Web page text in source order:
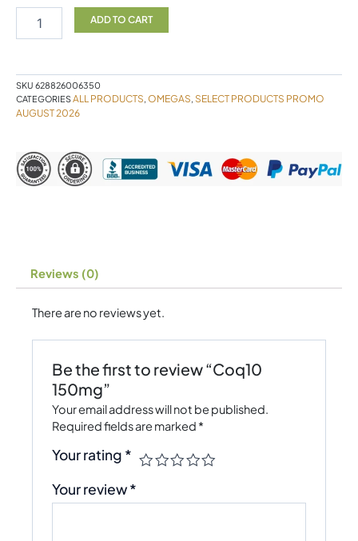
quantity
ADD TO CART
SKU 628826006350
CATEGORIESALL PRODUCTS, OMEGAS, SELECT PRODUCTS PROMO
AUGUST 2026
Reviews (0)
There are no reviews yet.
Be the first to review “Coq10
150mg”
Your email address will not be published.
Required fields are marked *
Your rating *
Your review*